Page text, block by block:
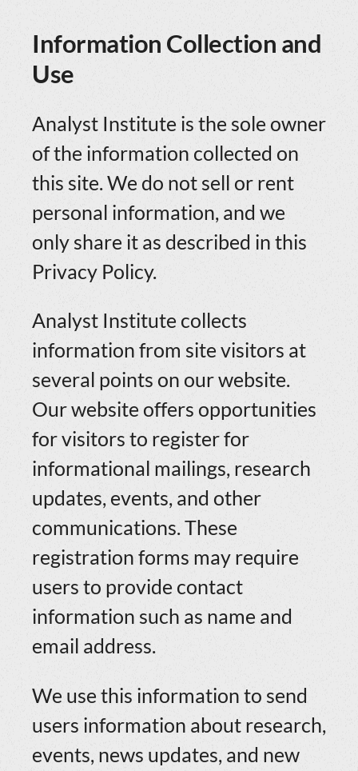
Information Collection and
Use
Analyst Institute is the sole owner
of the information collected on
this site. We do not sell or rent
personal information, and we
only share it as described in this
Privacy Policy.
Analyst Institute collects
information from site visitors at
several points on our website.
Our website offers opportunities
for visitors to register for
informational mailings, research
updates, events, and other
communications. These
registration forms may require
users to provide contact
information such as name and
email address.
We use this information to send
users information about research,
events, news updates, and new